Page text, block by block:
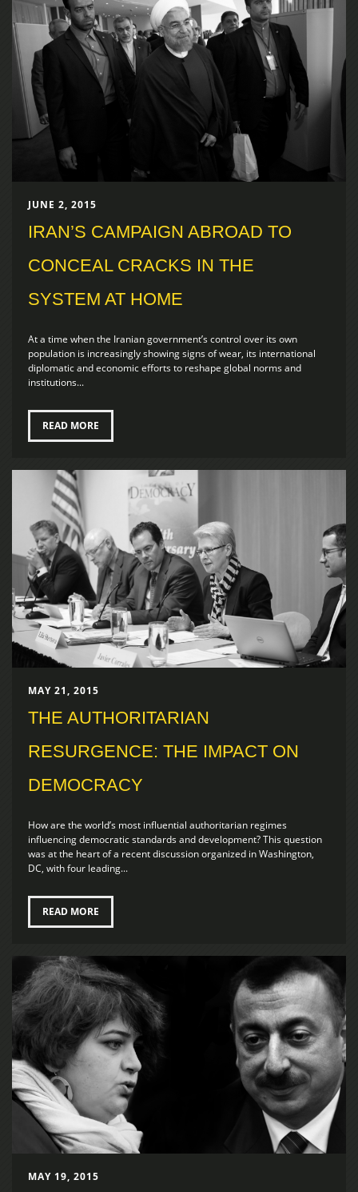
JUNE 2, 2015
IRAN’S CAMPAIGN ABROAD TO
CONCEAL CRACKS IN THE
SYSTEM AT HOME
At a time when the Iranian government’s control over its own
population is increasingly showing signs of wear, its international
diplomatic and economic efforts to reshape global norms and
institutions...
READ MORE
MAY 21, 2015
THE AUTHORITARIAN
RESURGENCE: THE IMPACT ON
DEMOCRACY
How are the world’s most influential authoritarian regimes
influencing democratic standards and development? This question
was at the heart of a recent discussion organized in Washington,
DC, with four leading...
READ MORE
MAY 19, 2015